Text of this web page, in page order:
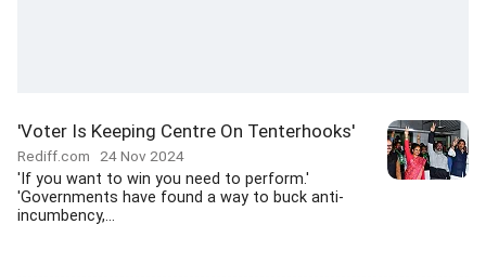
'Voter Is Keeping Centre On Tenterhooks'
Rediff.com 24 Nov 2024
'If you want to win you need to perform.'
'Governments have found a way to buck anti-
incumbency,...